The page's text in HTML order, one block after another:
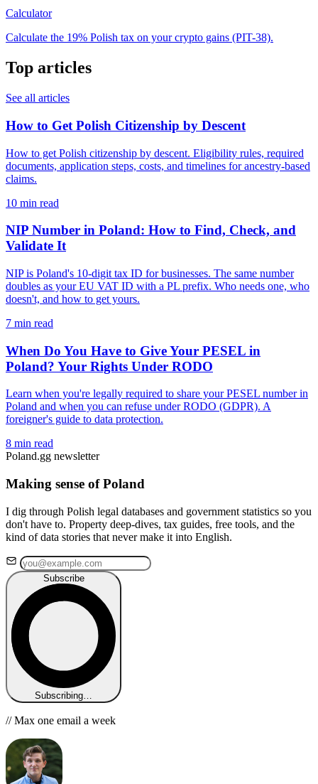
Calculator
Calculate the 19% Polish tax on your crypto gains (PIT-38).
Top articles
See all articles
How to Get Polish Citizenship by Descent
How to get Polish citizenship by descent. Eligibility rules, required
documents, application steps, costs, and timelines for ancestry-based
claims.
10 min read
NIP Number in Poland: How to Find, Check, and
Validate It
NIP is Poland's 10-digit tax ID for businesses. The same number
doubles as your EU VAT ID with a PL prefix. Who needs one, who
doesn't, and how to get yours.
7 min read
When Do You Have to Give Your PESEL in
Poland? Your Rights Under RODO
Learn when you're legally required to share your PESEL number in
Poland and when you can refuse under RODO (GDPR). A
foreigner's guide to data protection.
8 min read
Poland.gg newsletter
Making sense of Poland
I dig through Polish legal databases and government statistics so you
don't have to. Property deep-dives, tax guides, free tools, and the
kind of data stories that never make it into English.
Subscribe
Subscribing…
// Max one email a week